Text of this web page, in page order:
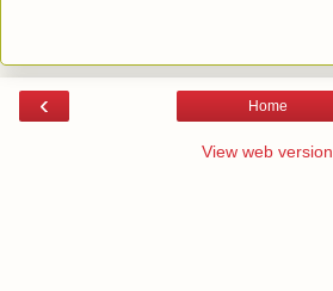
‹ Home
View web version